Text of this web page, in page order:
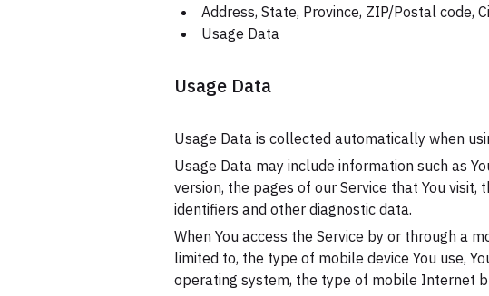
Address, State, Province, ZIP/Postal code,
Usage Data
Usage Data
Usage Data is collected automatically when
Usage Data may include information such as
version, the pages of our Service that You
identifiers and other diagnostic data.
When You access the Service by or through a
limited to, the type of mobile device You use,
operating system, the type of mobile Internet